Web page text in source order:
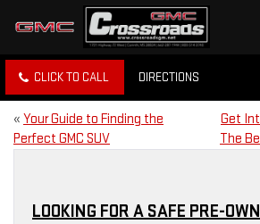
CLICK TO CALL DIRECTIONS
« Your Guide to Finding the
Perfect GMC SUV
Get
The
LOOKING FOR A SAFE PRE-